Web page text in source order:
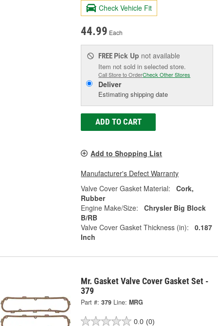
Check Vehicle Fit
44.99 Each
FREE Pick Up not available
Item not sold in selected store.
Call Store to OrderCheck Other Stores
Deliver
Estimating shipping date
ADD TO CART
Add to Shopping List
Manufacturer's Defect Warranty
Valve Cover Gasket Material:
Cork,
Rubber
Engine Make/Size:
Chrysler Big Block
B/RB
Valve Cover Gasket Thickness (in):
0.187
Inch
Mr. Gasket Valve Cover Gasket Set -
379
Part #: 379 Line: MRG
0.0 (0)